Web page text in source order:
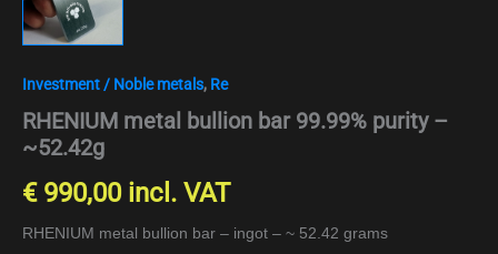
Investment / Noble metals, Re
RHENIUM metal bullion bar 99.99% purity –
~52.42g
€990,00 incl. VAT
RHENIUM metal bullion bar – ingot – ~ 52.42 grams